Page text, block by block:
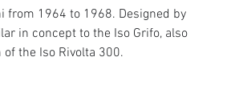
from 1964 to 1968. Designed by
in concept to the Iso Grifo, also
the Iso Rivolta 300.